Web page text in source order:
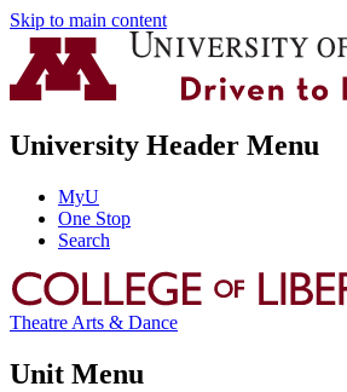
Skip to main content
University Header Menu
MyU
One Stop
Search
Theatre Arts & Dance
Unit Menu